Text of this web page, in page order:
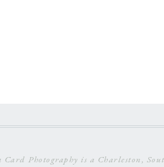
Card Photography is a Charleston,